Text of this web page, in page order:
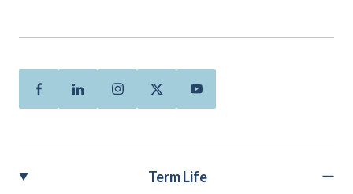
FacebookLinkedinInstagramTwitterYoutube
Term Life